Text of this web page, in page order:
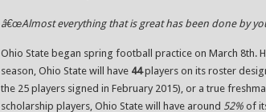
â€œAlmost everything that is great has been done by
Ohio State began spring football practice on March 8th.
season, Ohio State will have 44players on its roster
the 25 players signed in February 2015), or a true
scholarship players, Ohio State will have around 52% of